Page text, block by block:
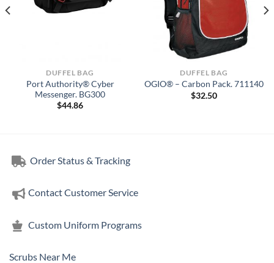
DUFFEL BAG
Port Authority® Cyber
Messenger. BG300
$44.86
DUFFEL BAG
OGIO® – Carbon Pack. 711140
$32.50
Order Status & Tracking
Contact Customer Service
Custom Uniform Programs
Scrubs Near Me